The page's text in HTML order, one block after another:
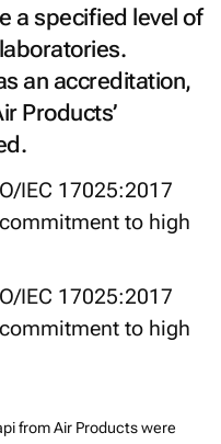
a specified level of
an accreditation,
Products’
from Air Products were